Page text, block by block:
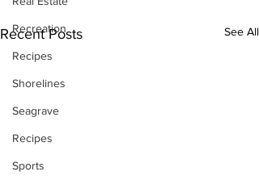
Recreation
Recipes
Shorelines
Seagrave
Recipes
Sports
Recent Posts See All